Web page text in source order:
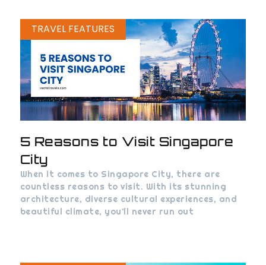
TRAVEL FEATURES
5 Reasons to Visit Singapore
City
When it comes to Singapore City, there are
countless reasons to visit. With its stunning
architecture, diverse cultural experiences, and
beautiful climate, you’ll never run out